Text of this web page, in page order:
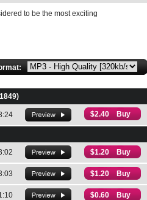
to be the most exciting
$2.40 Buy
$1.20 Buy
$1.20 Buy
$0.60 Buy